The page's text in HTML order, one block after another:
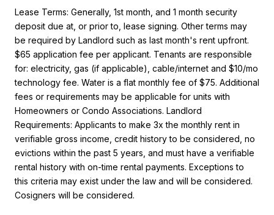
Lease Terms: Generally, 1st month, and 1 month security
deposit due at, or prior to, lease signing. Other terms may
be required by Landlord such as last month's rent upfront.
$65 application fee per applicant. Tenants are responsible
for: electricity, gas (if applicable), cable/internet and $10/mo
technology fee. Water is a flat monthly fee of $75. Additional
fees or requirements may be applicable for units with
Homeowners or Condo Associations. Landlord
Requirements: Applicants to make 3x the monthly rent in
verifiable gross income, credit history to be considered, no
evictions within the past 5 years, and must have a verifiable
rental history with on-time rental payments. Exceptions to
this criteria may exist under the law and will be considered.
Cosigners will be considered.